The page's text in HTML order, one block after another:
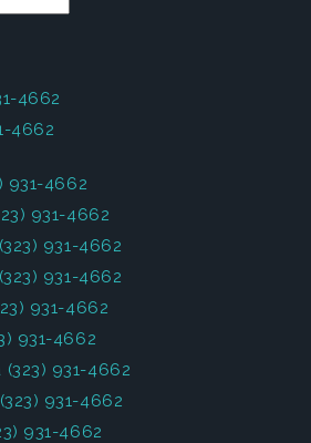
4662
4662
931-4662
931-4662
(323) 931-4662
(323) 931-4662
931-4662
931-4662
(323) 931-4662
(323) 931-4662
931-4662